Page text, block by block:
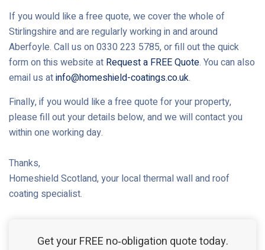
If you would like a free quote, we cover the whole of
Stirlingshire and are regularly working in and around
Aberfoyle. Call us on 0330 223 5785, or fill out the quick
form on this website at Request a FREE Quote. You can also
email us atinfo@homeshield-coatings.co.uk.
Finally, if you would like a free quote for your property,
please fill out your details below, and we will contact you
within one working day.
Thanks,
Homeshield Scotland, your local thermal wall and roof
coating specialist.
Get your FREE no‑obligation quote today.